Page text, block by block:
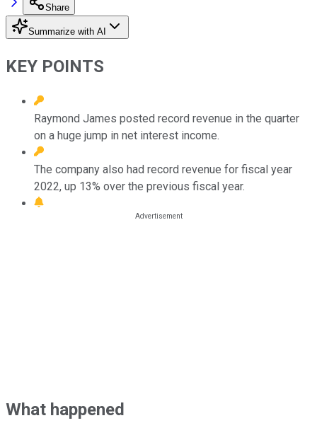
Share
Summarize with AI
KEY POINTS
Raymond James posted record revenue in the quarter
on a huge jump in net interest income.
The company also had record revenue for fiscal year
2022, up 13% over the previous fiscal year.
What happened